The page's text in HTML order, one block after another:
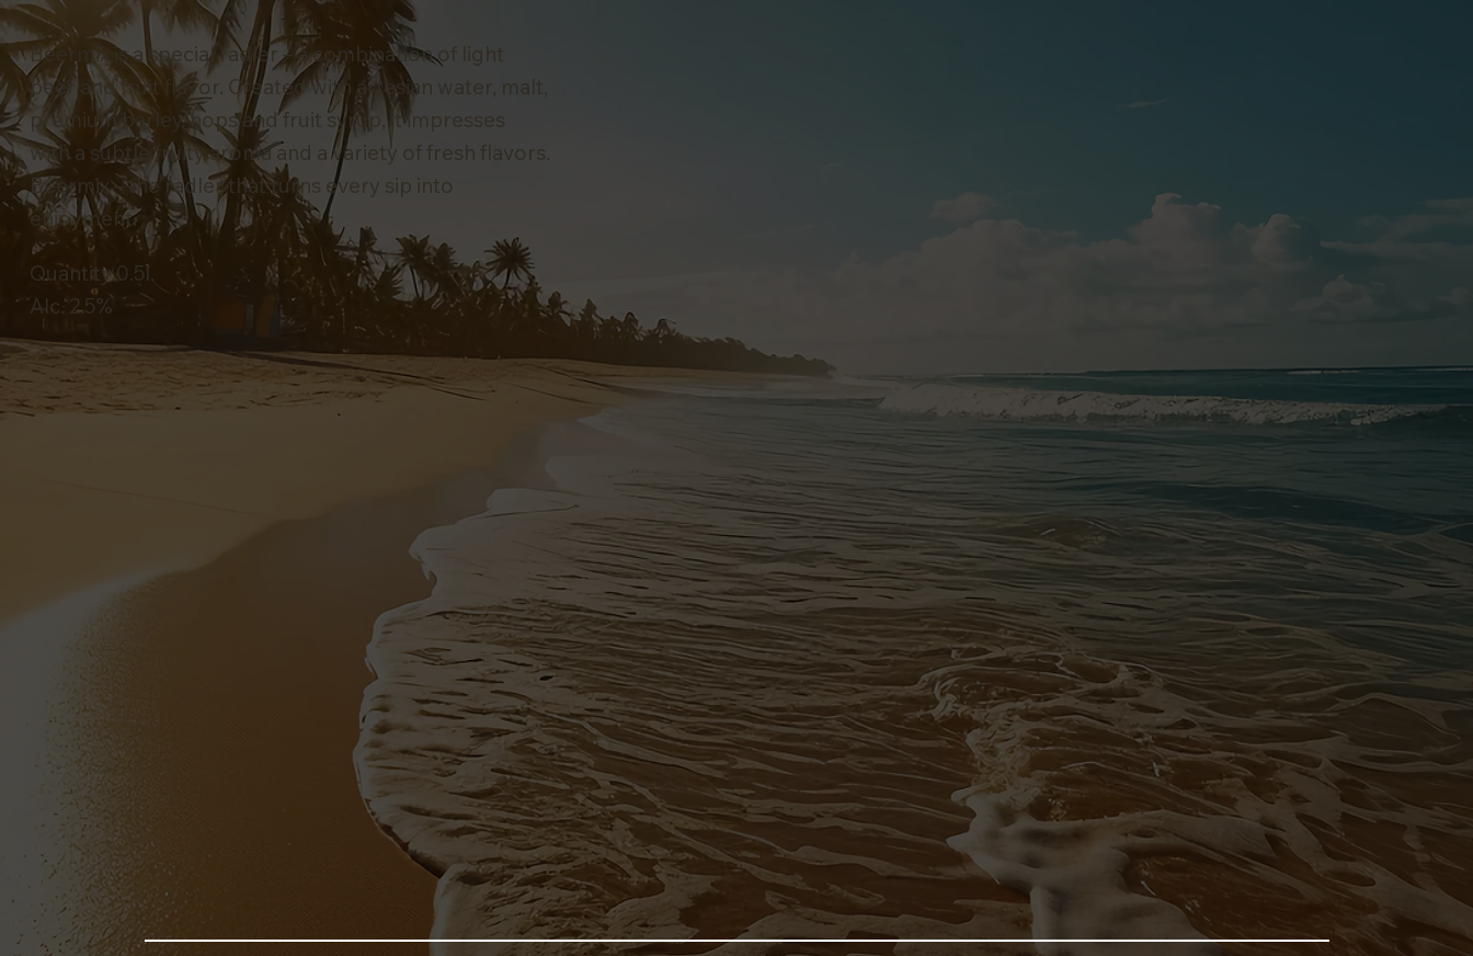
Beermix is a special radler – a combination of light
beer and fruit flavor. Created with artesian water, malt,
premium barley, hops and fruit syrup, it impresses
with a subtle fruity aroma and a variety of fresh flavors.
Beermix – the radler that turns every sip into
enjoyment.
Quantity 0.5l.
Alc. 2.5%